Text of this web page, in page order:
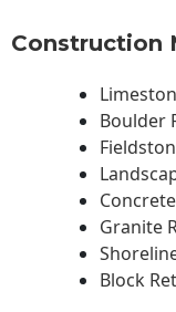
Construction
Boulder
Concrete
Granite
Block